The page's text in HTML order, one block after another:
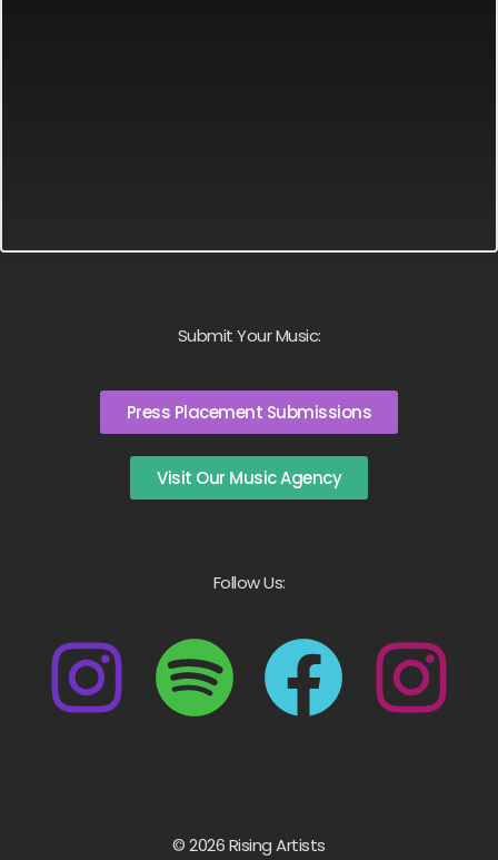
Submit Your Music:
Press Placement Submissions
Visit Our Music Agency
Follow Us:
© 2026 Rising Artists